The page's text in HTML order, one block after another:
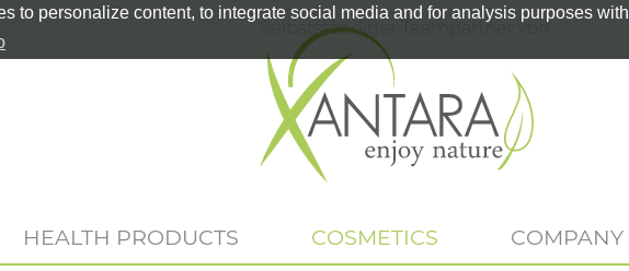
to personalize content, to integrate social media and for analysis purposes with
Selbstständiger Teampartner von
HEALTH PRODUCTS COSMETICS COMPANY